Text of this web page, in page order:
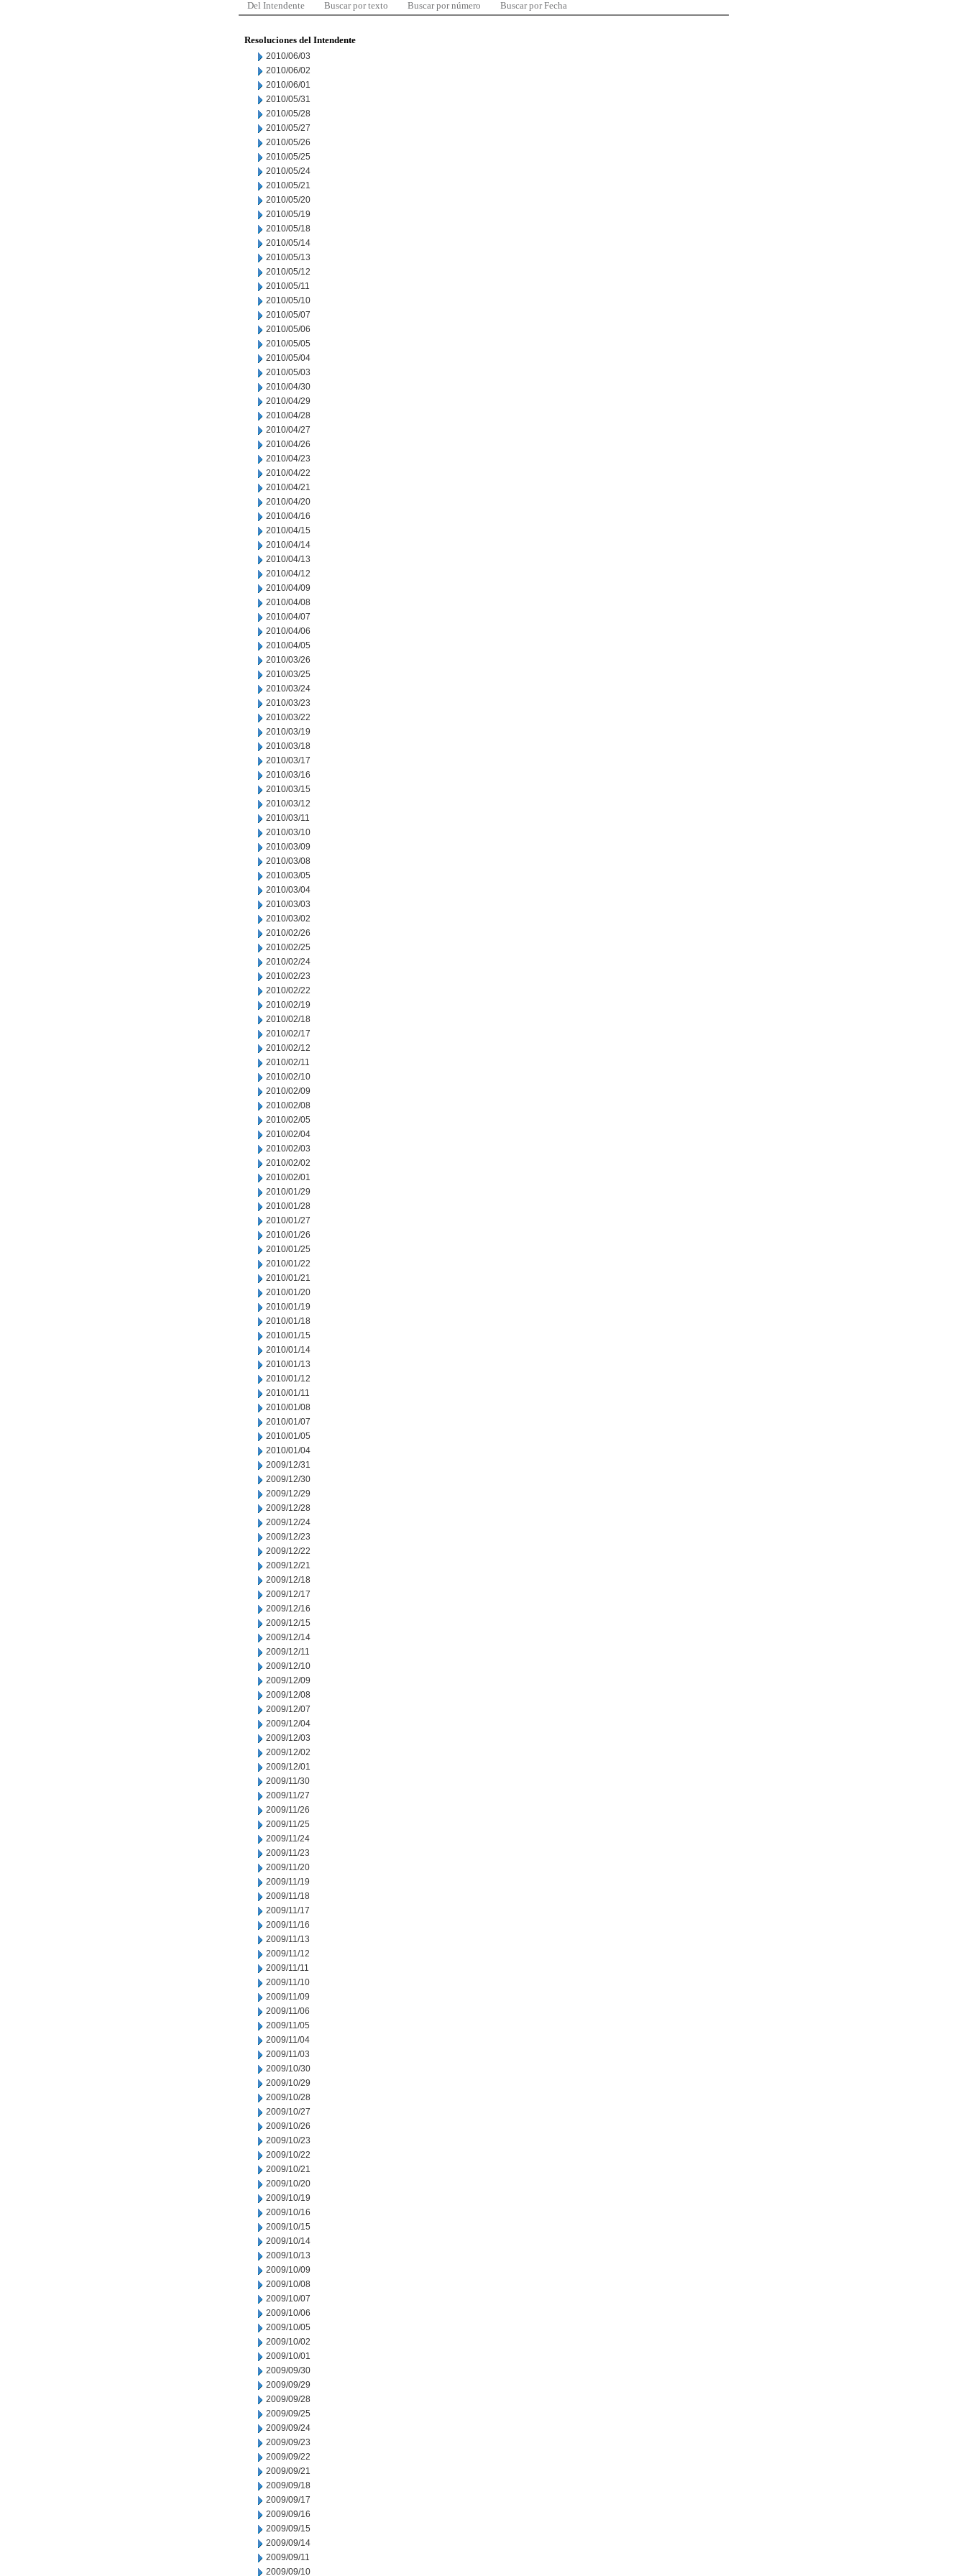
Del Intendente Buscar por texto Buscar por número Buscar por Fecha
Resoluciones del Intendente
2010/06/03
2010/06/02
2010/06/01
2010/05/31
2010/05/28
2010/05/27
2010/05/26
2010/05/25
2010/05/24
2010/05/21
2010/05/20
2010/05/19
2010/05/18
2010/05/14
2010/05/13
2010/05/12
2010/05/11
2010/05/10
2010/05/07
2010/05/06
2010/05/05
2010/05/04
2010/05/03
2010/04/30
2010/04/29
2010/04/28
2010/04/27
2010/04/26
2010/04/23
2010/04/22
2010/04/21
2010/04/20
2010/04/16
2010/04/15
2010/04/14
2010/04/13
2010/04/12
2010/04/09
2010/04/08
2010/04/07
2010/04/06
2010/04/05
2010/03/26
2010/03/25
2010/03/24
2010/03/23
2010/03/22
2010/03/19
2010/03/18
2010/03/17
2010/03/16
2010/03/15
2010/03/12
2010/03/11
2010/03/10
2010/03/09
2010/03/08
2010/03/05
2010/03/04
2010/03/03
2010/03/02
2010/02/26
2010/02/25
2010/02/24
2010/02/23
2010/02/22
2010/02/19
2010/02/18
2010/02/17
2010/02/12
2010/02/11
2010/02/10
2010/02/09
2010/02/08
2010/02/05
2010/02/04
2010/02/03
2010/02/02
2010/02/01
2010/01/29
2010/01/28
2010/01/27
2010/01/26
2010/01/25
2010/01/22
2010/01/21
2010/01/20
2010/01/19
2010/01/18
2010/01/15
2010/01/14
2010/01/13
2010/01/12
2010/01/11
2010/01/08
2010/01/07
2010/01/05
2010/01/04
2009/12/31
2009/12/30
2009/12/29
2009/12/28
2009/12/24
2009/12/23
2009/12/22
2009/12/21
2009/12/18
2009/12/17
2009/12/16
2009/12/15
2009/12/14
2009/12/11
2009/12/10
2009/12/09
2009/12/08
2009/12/07
2009/12/04
2009/12/03
2009/12/02
2009/12/01
2009/11/30
2009/11/27
2009/11/26
2009/11/25
2009/11/24
2009/11/23
2009/11/20
2009/11/19
2009/11/18
2009/11/17
2009/11/16
2009/11/13
2009/11/12
2009/11/11
2009/11/10
2009/11/09
2009/11/06
2009/11/05
2009/11/04
2009/11/03
2009/10/30
2009/10/29
2009/10/28
2009/10/27
2009/10/26
2009/10/23
2009/10/22
2009/10/21
2009/10/20
2009/10/19
2009/10/16
2009/10/15
2009/10/14
2009/10/13
2009/10/09
2009/10/08
2009/10/07
2009/10/06
2009/10/05
2009/10/02
2009/10/01
2009/09/30
2009/09/29
2009/09/28
2009/09/25
2009/09/24
2009/09/23
2009/09/22
2009/09/21
2009/09/18
2009/09/17
2009/09/16
2009/09/15
2009/09/14
2009/09/11
2009/09/10